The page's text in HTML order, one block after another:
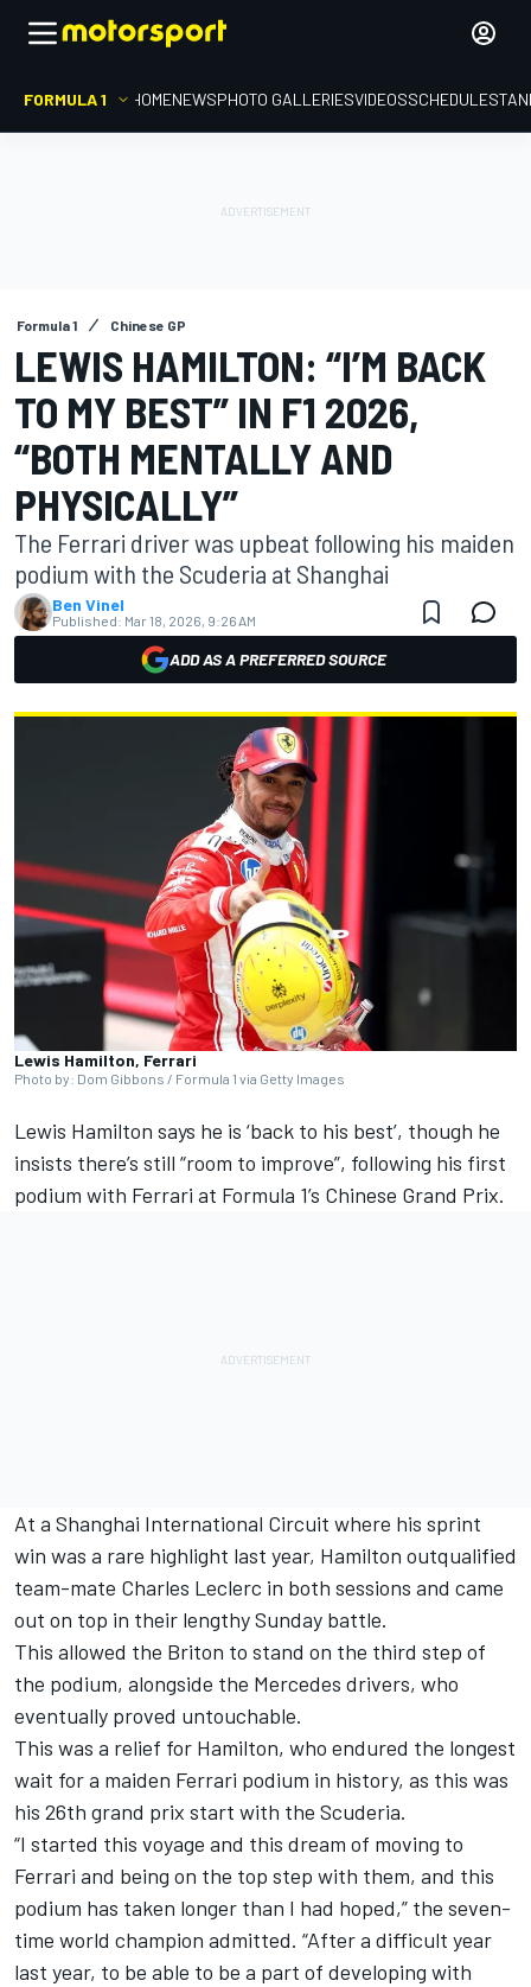
FORMULA 1 HOMENEWSPHOTO GALLERIESVIDEOSSCHEDULE
Formula 1 Chinese GP
LEWIS HAMILTON: “I’M BACK
TO MY BEST” IN F1 2026,
“BOTH MENTALLY AND
PHYSICALLY”
The Ferrari driver was upbeat following his maiden
podium with the Scuderia at Shanghai
Ben Vinel
Published: Mar 18, 2026, 9:26 AM
ADD AS A PREFERRED SOURCE
Lewis Hamilton, Ferrari
Photo by: Dom Gibbons / Formula 1 via Getty Images
Lewis Hamilton says he is ‘back to his best’, though he
insists there’s still “room to improve”, following his first
podium with Ferrari at Formula 1’s Chinese Grand Prix.
At a Shanghai International Circuit where his sprint
win was a rare highlight last year, Hamilton outqualified
team-mate Charles Leclerc in both sessions and came
out on top in their lengthy Sunday battle.
This allowed the Briton to stand on the third step of
the podium, alongside the Mercedes drivers, who
eventually proved untouchable.
This was a relief for Hamilton, who endured the longest
wait for a maiden Ferrari podium in history, as this was
his 26th grand prix start with the Scuderia.
“I started this voyage and this dream of moving to
Ferrari and being on the top step with them, and this
podium has taken longer than I had hoped,” the seven-
time world champion admitted. “After a difficult year
last year, to be able to be a part of developing with